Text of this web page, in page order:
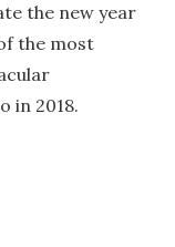
the new year
the most
in 2018.